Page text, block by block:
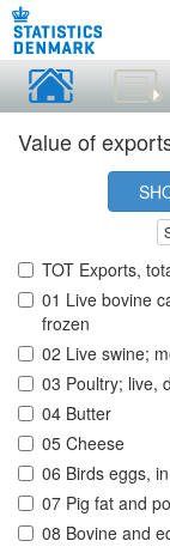
Value of
TOT Exports,
01 Live bovine
frozen
02 Live swine;
03 Poultry; live,
04 Butter
05 Cheese
06 Birds eggs,
07 Pig fat and
08 Bovine and